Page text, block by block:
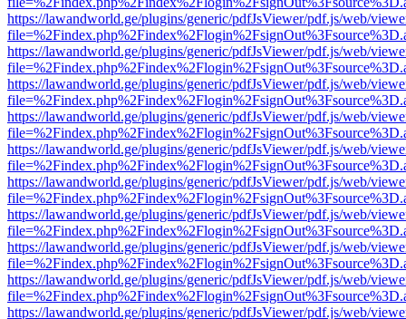
https://lawandworld.ge/plugins/generic/pdfJsViewer/pdf.js/web/
https://lawandworld.ge/plugins/generic/pdfJsViewer/pdf.js/web/
https://lawandworld.ge/plugins/generic/pdfJsViewer/pdf.js/web/
https://lawandworld.ge/plugins/generic/pdfJsViewer/pdf.js/web/
https://lawandworld.ge/plugins/generic/pdfJsViewer/pdf.js/web/
https://lawandworld.ge/plugins/generic/pdfJsViewer/pdf.js/web/
https://lawandworld.ge/plugins/generic/pdfJsViewer/pdf.js/web/
https://lawandworld.ge/plugins/generic/pdfJsViewer/pdf.js/web/
https://lawandworld.ge/plugins/generic/pdfJsViewer/pdf.js/web/
https://lawandworld.ge/plugins/generic/pdfJsViewer/pdf.js/web/